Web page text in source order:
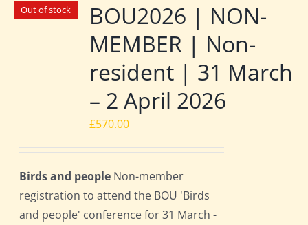
Out of stock
BOU2026 | NON-
MEMBER | Non-
resident | 31 March
– 2 April 2026
£570.00
Birds and people Non-member
registration to attend the BOU 'Birds
and people' conference for 31 March -